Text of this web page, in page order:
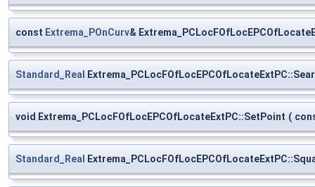
const Extrema_POnCurv&
Standard_Real
void Extrema_PCLocFOfLocEPCOfLocateExtPC::SetPoint (
Standard_Real